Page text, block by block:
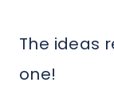
The ideas
one!